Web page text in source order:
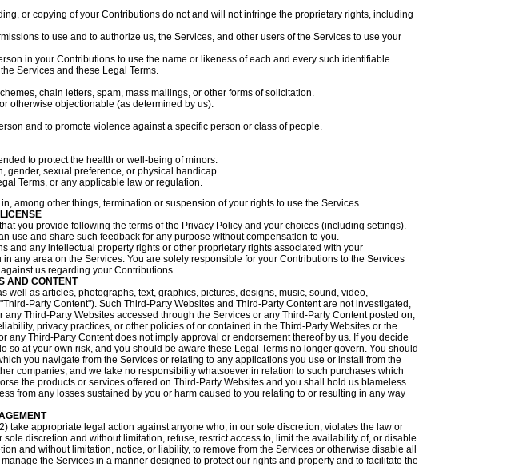
or copying of your Contributions do not and will not infringe the proprietary rights, including
to use and to authorize us, the Services, and other users of the Services to use your
in your Contributions to use the name or likeness of each and every such identifiable
Services and these Legal Terms.
chain letters, spam, mass mailings, or other forms of solicitation.
otherwise objectionable (as determined by us).
and to promote violence against a specific person or class of people.
to protect the health or well-being of minors.
gender, sexual preference, or physical handicap.
Terms, or any applicable law or regulation.
among other things, termination or suspension of your rights to use the Services.
you provide following the terms of the Privacy Policy and your choices (including settings).
use and share such feedback for any purpose without compensation to you.
and any intellectual property rights or other proprietary rights associated with your
any area on the Services. You are solely responsible for your Contributions to the Services
us regarding your Contributions.
AND CONTENT
well as articles, photographs, text, graphics, pictures, designs, music, sound, video,
Party Content"). Such Third-Party Websites and Third-Party Content are not investigated,
Third-Party Websites accessed through the Services or any Third-Party Content posted on,
privacy practices, or other policies of or contained in the Third-Party Websites or the
Third-Party Content does not imply approval or endorsement thereof by us. If you decide
at your own risk, and you should be aware these Legal Terms no longer govern. You should
you navigate from the Services or relating to any applications you use or install from the
companies, and we take no responsibility whatsoever in relation to such purchases which
the products or services offered on Third-Party Websites and you shall hold us blameless
from any losses sustained by you or harm caused to you relating to or resulting in any way
take appropriate legal action against anyone who, in our sole discretion, violates the law or
discretion and without limitation, refuse, restrict access to, limit the availability of, or disable
and without limitation, notice, or liability, to remove from the Services or otherwise disable all
the Services in a manner designed to protect our rights and property and to facilitate the